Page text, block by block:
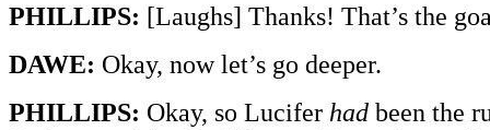
PHILLIPS: [Laughs] Thanks! That’s the
DAWE: Okay, now let’s go deeper.
PHILLIPS: Okay, so Lucifer had been the